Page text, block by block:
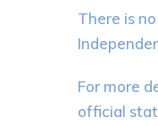
There is
For more
official